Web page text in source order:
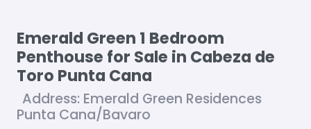
Emerald Green 1 Bedroom
Penthouse for Sale in Cabeza de
Toro Punta Cana
Address: Emerald Green Residences
Punta Cana/Bavaro